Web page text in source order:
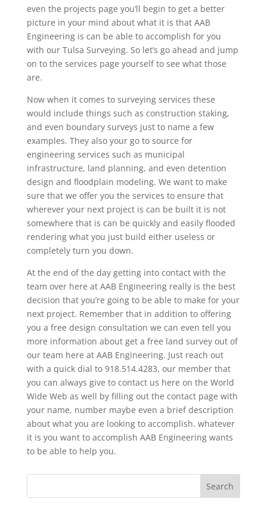
even the projects page you’ll begin to get a better
picture in your mind about what it is that AAB
Engineering is can be able to accomplish for you
with our Tulsa Surveying. So let’s go ahead and jump
on to the services page yourself to see what those
are.
Now when it comes to surveying services these
would include things such as construction staking,
and even boundary surveys just to name a few
examples. They also your go to source for
engineering services such as municipal
infrastructure, land planning, and even detention
design and floodplain modeling. We want to make
sure that we offer you the services to ensure that
wherever your next project is can be built it is not
somewhere that is can be quickly and easily flooded
rendering what you just build either useless or
completely turn you down.
At the end of the day getting into contact with the
team over here at AAB Engineering really is the best
decision that you’re going to be able to make for your
next project. Remember that in addition to offering
you a free design consultation we can even tell you
more information about get a free land survey out of
our team here at AAB Engineering. Just reach out
with a quick dial to 918.514.4283, our member that
you can always give to contact us here on the World
Wide Web as well by filling out the contact page with
your name, number maybe even a brief description
about what you are looking to accomplish. whatever
it is you want to accomplish AAB Engineering wants
to be able to help you.